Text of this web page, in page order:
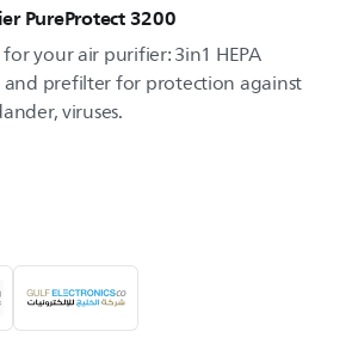
PureProtect 3200
your air purifier: 3in1 HEPA
prefilter for protection against
viruses.